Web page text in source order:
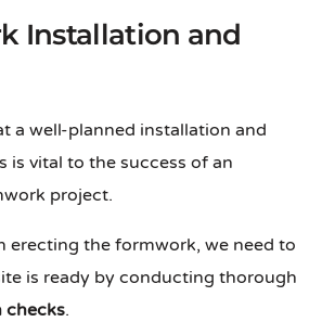
Installation and
a well-planned installation and
is vital to the success of an
project.
erecting the formwork, we need to
is ready by conducting thorough
checks.